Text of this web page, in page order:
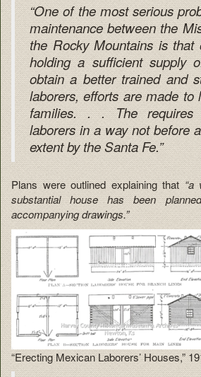
“One of the most serious
maintenance between the
the Rocky Mountains is that
holding a sufficient
obtain a better trained and
laborers, efforts are made to
families. . . The requires
laborers in a way not before
extent by the Santa Fe.”
Plans were outlined explaining that “a
substantial house has been
accompanying drawings.”
“Erecting Mexican Laborers’ Houses,”